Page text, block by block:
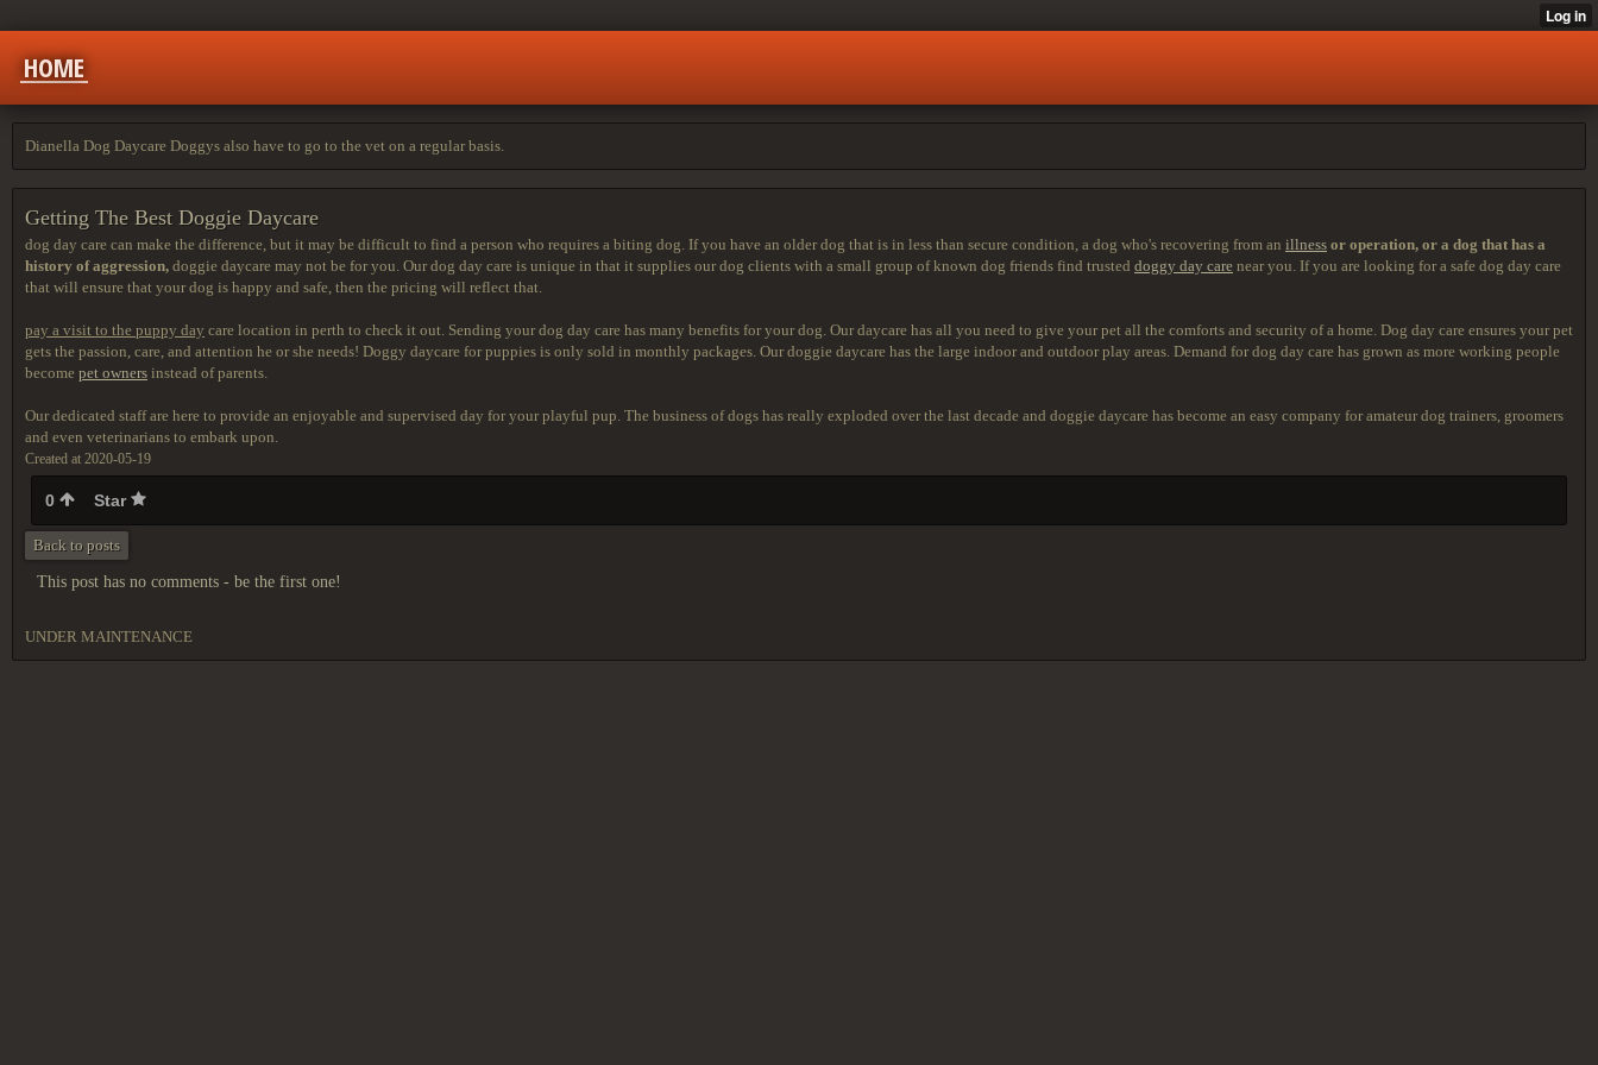
HOME
Dianella Dog Daycare Doggys also have to go to the vet on a regular basis.
Getting The Best Doggie Daycare
dog day care can make the difference, but it may be difficult to find a person who requires a biting dog. If you have an older dog that is in less than secure condition, a dog who's recovering from an illness or operation, or a dog that has a
history of aggression, doggie daycare may not be for you. Our dog day care is unique in that it supplies our dog clients with a small group of known dog friends find trusted doggy day care near you. If you are looking for a safe dog day care
that will ensure that your dog is happy and safe, then the pricing will reflect that.
pay a visit to the puppy day care location in perth to check it out. Sending your dog day care has many benefits for your dog. Our daycare has all you need to give your pet all the comforts and security of a home. Dog day care ensures your pet
gets the passion, care, and attention he or she needs! Doggy daycare for puppies is only sold in monthly packages. Our doggie daycare has the large indoor and outdoor play areas. Demand for dog day care has grown as more working people
become pet owners instead of parents.
Our dedicated staff are here to provide an enjoyable and supervised day for your playful pup. The business of dogs has really exploded over the last decade and doggie daycare has become an easy company for amateur dog trainers, groomers
and even veterinarians to embark upon.
Created at 2020-05-19
0 Star
Back to posts
This post has no comments - be the first one!
UNDER MAINTENANCE